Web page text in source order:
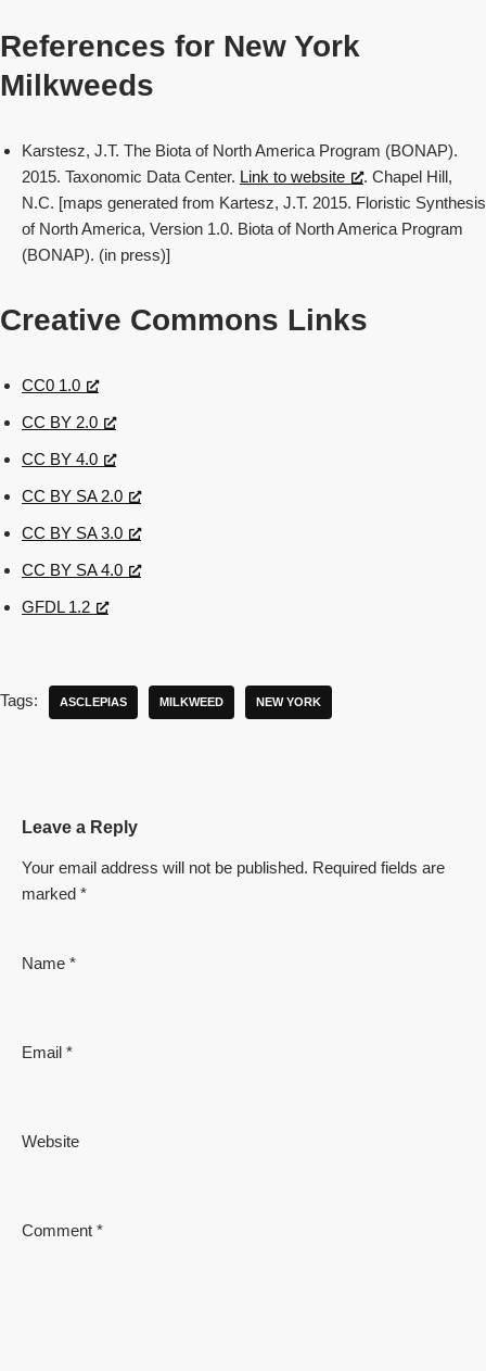
References for New York
Milkweeds
Karstesz, J.T. The Biota of North America Program (BONAP).
2015. Taxonomic Data Center. Link to website
. Chapel Hill,
N.C. [maps generated from Kartesz, J.T. 2015. Floristic Synthesis
of North America, Version 1.0. Biota of North America Program
(BONAP). (in press)]
Creative Commons Links
CC0 1.0
CC BY 2.0
CC BY 4.0
CC BY SA 2.0
CC BY SA 3.0
CC BY SA 4.0
GFDL 1.2
Tags: ASCLEPIAS MILKWEED NEW YORK
Leave a Reply
Your email address will not be published. Required fields are
marked *
Name *
Email *
Website
Comment *